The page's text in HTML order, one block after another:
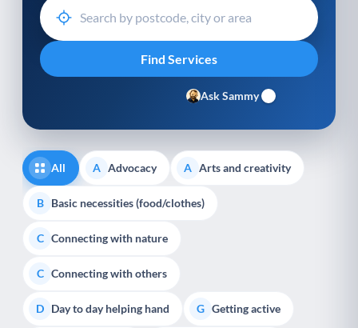
Ask Sammy
All A Advocacy A Arts and creativity
B Basic necessities (food/clothes)
C Connecting with nature
C Connecting with others
D Day to day helping hand G Getting active